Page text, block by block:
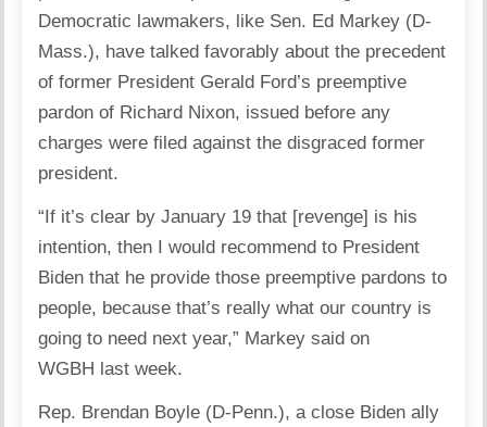
Democratic lawmakers, like Sen. Ed Markey (D-
Mass.), have talked favorably about the precedent
of former President Gerald Ford’s preemptive
pardon of Richard Nixon, issued before any
charges were filed against the disgraced former
president.
“If it’s clear by January 19 that [revenge] is his
intention, then I would recommend to President
Biden that he provide those preemptive pardons to
people, because that’s really what our country is
going to need next year,” Markey said on
WGBH last week.
Rep. Brendan Boyle (D-Penn.), a close Biden ally